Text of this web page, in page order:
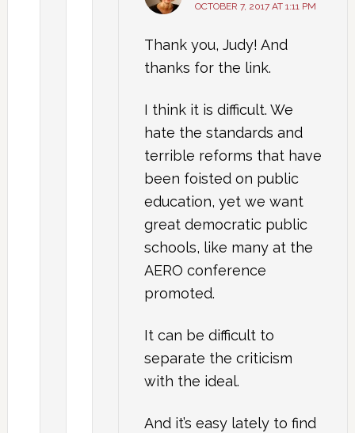
OCTOBER 7, 2017 AT 1:11 PM
Thank you, Judy! And
thanks for the link.
I think it is difficult. We
hate the standards and
terrible reforms that have
been foisted on public
education, yet we want
great democratic public
schools, like many at the
AERO conference
promoted.
It can be difficult to
separate the criticism
with the ideal.
And it’s easy lately to find